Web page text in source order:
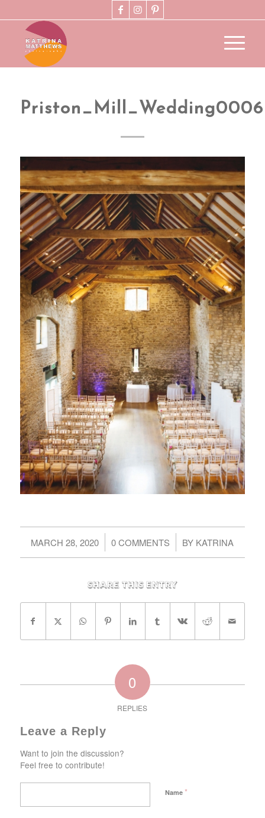
Priston_Mill_Wedding0006
MARCH 28, 2020
/ 0 COMMENTS
/ BY KATRINA
Share this entry
0
REPLIES
Leave a Reply
Want to join the discussion?
Feel free to contribute!
Name *